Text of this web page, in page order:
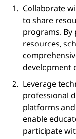
Collaborate
to share
programs. By
resources,
development
Leverage
professional
platforms
enable
participate